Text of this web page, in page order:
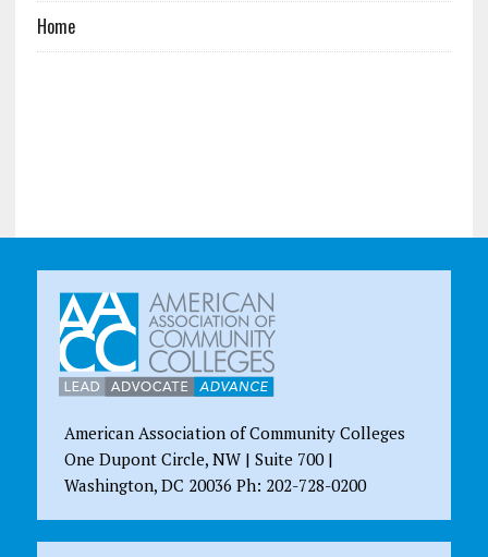
Home
American Association of Community Colleges
One Dupont Circle, NW | Suite 700 |
Washington, DC 20036 Ph: 202-728-0200